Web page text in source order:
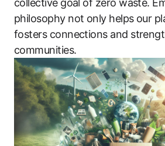
philosophy not only helps our
fosters connections and
communities.